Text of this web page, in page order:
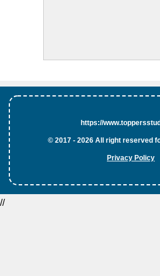
https://
© 2017 - 2026 All right reserved
Privacy Policy
//